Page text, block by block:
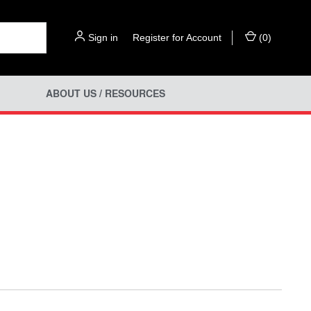
Sign in Register for Account (0)
ABOUT US / RESOURCES